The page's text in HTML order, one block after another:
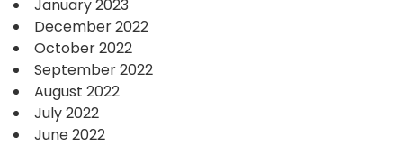
January 2023
December 2022
October 2022
September 2022
August 2022
July 2022
June 2022